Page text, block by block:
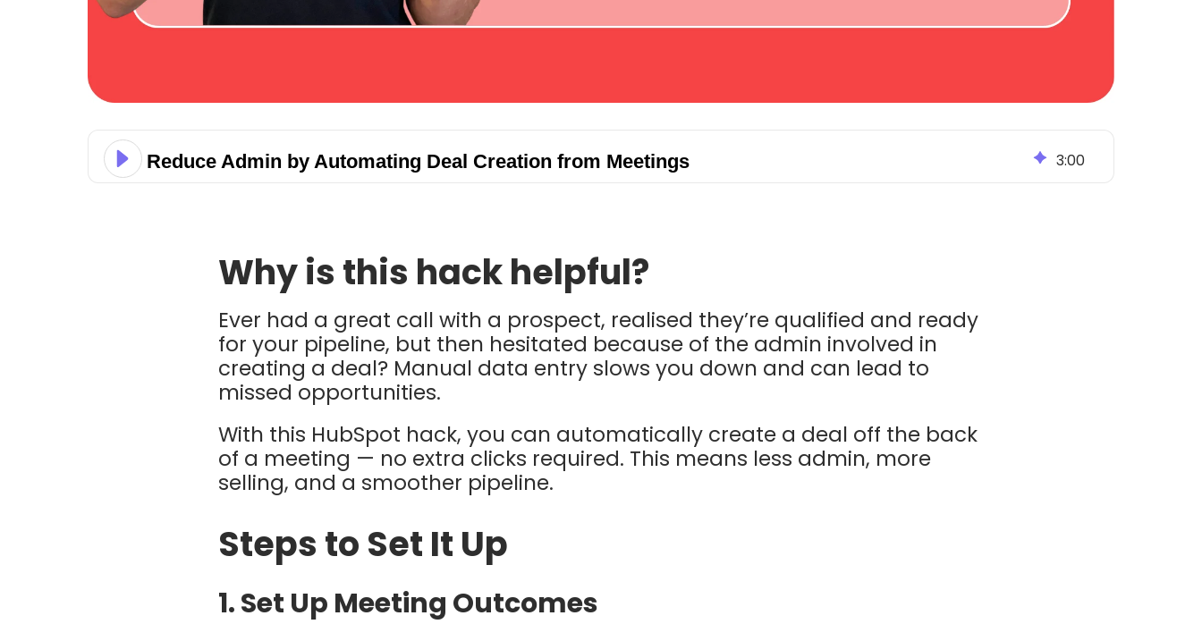
Reduce Admin by Automating Deal Creation from Meetings 3:00
Why is this hack helpful?
Ever had a great call with a prospect, realised they’re qualified and ready
for your pipeline, but then hesitated because of the admin involved in
creating a deal? Manual data entry slows you down and can lead to
missed opportunities.
With this HubSpot hack, you can automatically create a deal off the back
of a meeting — no extra clicks required. This means less admin, more
selling, and a smoother pipeline.
Steps to Set It Up
1. Set Up Meeting Outcomes